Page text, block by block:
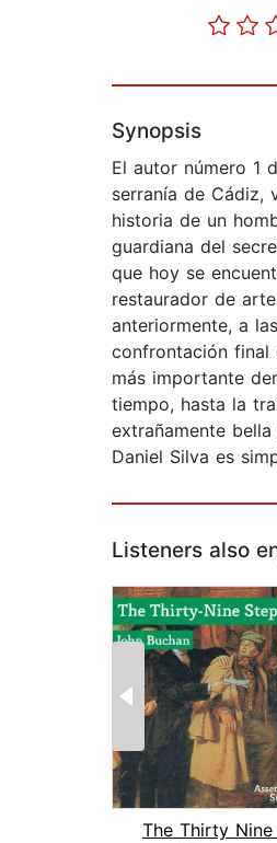
Synopsis
El autor número 1
serranía de Cádiz,
historia de un
guardiana del
que hoy se
restaurador de
anteriormente, a
confrontación final
más importante
tiempo, hasta la
extrañamente
Daniel Silva es
Listeners also